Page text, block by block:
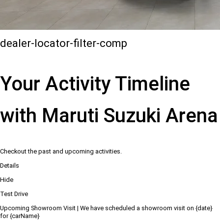
dealer-locator-filter-comp
Your Activity Timeline
with Maruti Suzuki Arena
Checkout the past and upcoming activities.
Details
Hide
Test Drive
Upcoming Showroom Visit | We have scheduled a showroom visit on {date}
for {carName}